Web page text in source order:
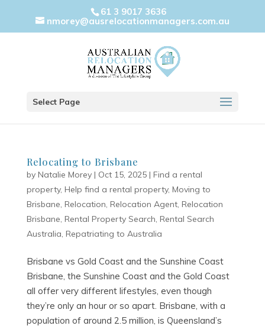
61 3 9017 3636
nmorey@ausrelocationmanagers.com.au
Select Page
Relocating to Brisbane
by Natalie Morey| Oct 15, 2025| Find a rental
property, Help find a rental property, Moving to
Brisbane, Relocation, Relocation Agent, Relocation
Brisbane, Rental Property Search, Rental Search
Australia, Repatriating to Australia
Brisbane vs Gold Coast and the Sunshine Coast
Brisbane, the Sunshine Coast and the Gold Coast
all offer very different lifestyles, even though
they’re only an hour or so apart. Brisbane, with a
population of around 2.5 million, is Queensland’s